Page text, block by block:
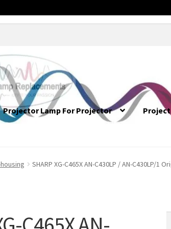
Projector Lamp For Projector
SHARP XG-C465X AN-C430LP / AN-C430LP/1